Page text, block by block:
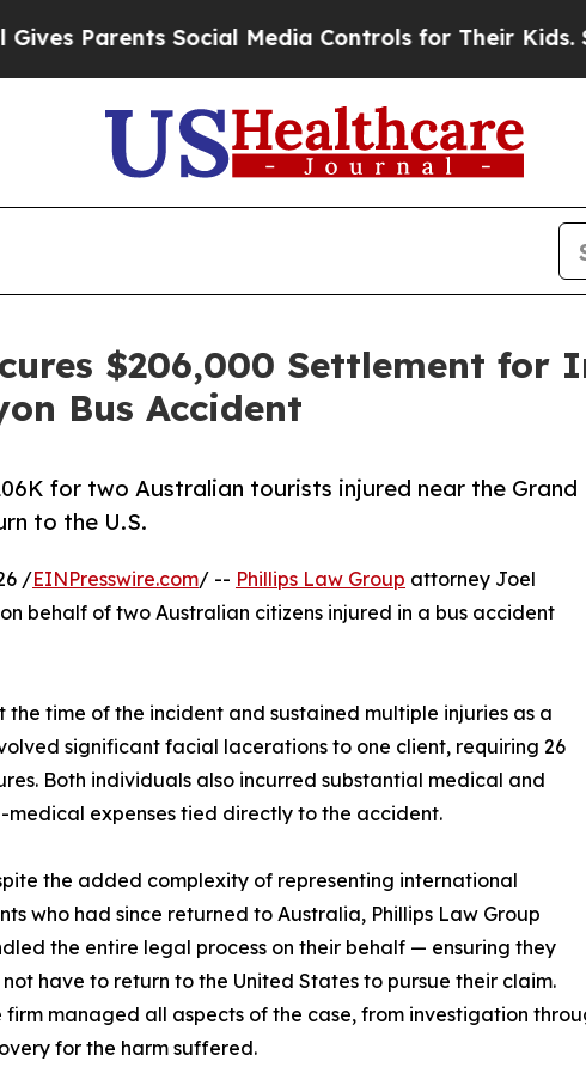
Parents Social Media Controls for Their Kids.
$206,000 Settlement for
Bus Accident
for two Australian tourists injured near the Grand
to the U.S.
/EINPresswire.com/ -- Phillips Law Group attorney Joel
behalf of two Australian citizens injured in a bus accident
time of the incident and sustained multiple injuries as a
significant facial lacerations to one client, requiring 26
Both individuals also incurred substantial medical and
medical expenses tied directly to the accident.
the added complexity of representing international
who had since returned to Australia, Phillips Law Group
the entire legal process on their behalf — ensuring they
have to return to the United States to pursue their claim.
firm managed all aspects of the case, from investigation
for the harm suffered.